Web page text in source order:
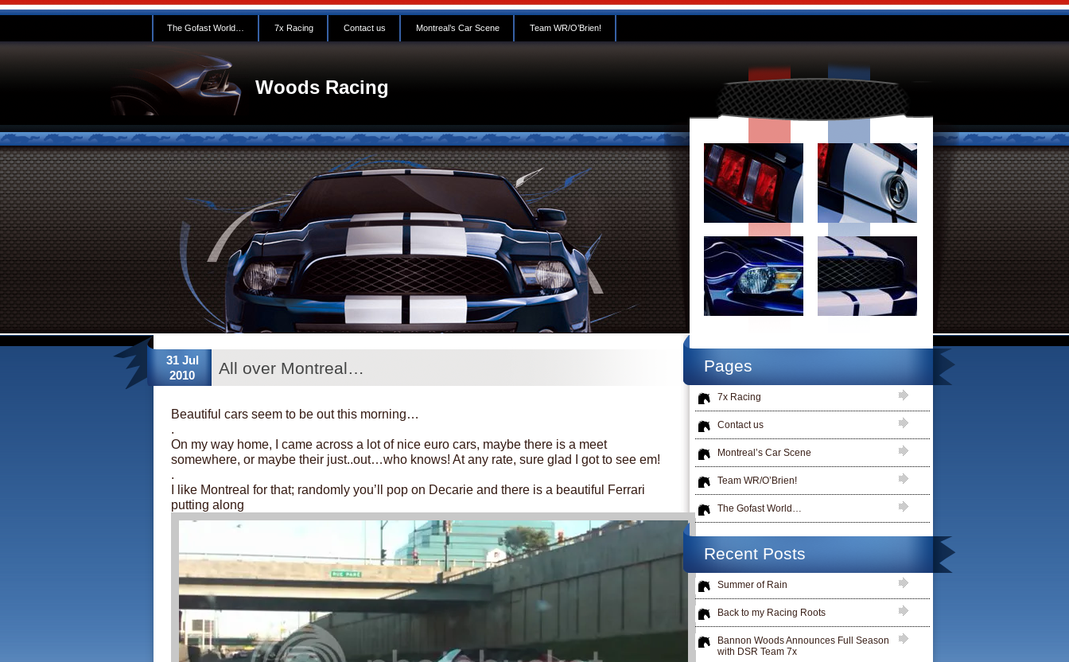
The Gofast World… 7x Racing Contact us Montreal’s Car Scene Team WR/O’Brien!
Woods Racing
31 Jul
2010
All over Montreal…
Beautiful cars seem to be out this morning…
.
On my way home, I came across a lot of nice euro cars, maybe there is a meet
somewhere, or maybe their just..out…who knows! At any rate, sure glad I got to see em!
.
I like Montreal for that; randomly you’ll pop on Decarie and there is a beautiful Ferrari
putting along
Pages
7x Racing
Contact us
Montreal’s Car Scene
Team WR/O’Brien!
The Gofast World…
Recent Posts
Summer of Rain
Back to my Racing Roots
Bannon Woods Announces Full Season
with DSR Team 7x